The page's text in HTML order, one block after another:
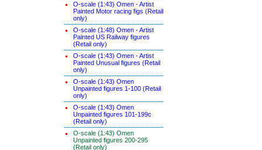
O-scale (1:43) Omen - Artist
Painted Motor racing figs (Retail
only)
O-scale (1:48) Omen - Artist
Painted US Railway figures
(Retail only)
O-scale (1:43) Omen - Artist
Painted Unusual figures (Retail
only)
O-scale (1:43) Omen
Unpainted figures 1-100 (Retail
only)
O-scale (1:43) Omen
Unpainted figures 101-199c
(Retail only)
O-scale (1:43) Omen
Unpainted figures 200-295
(Retail only)